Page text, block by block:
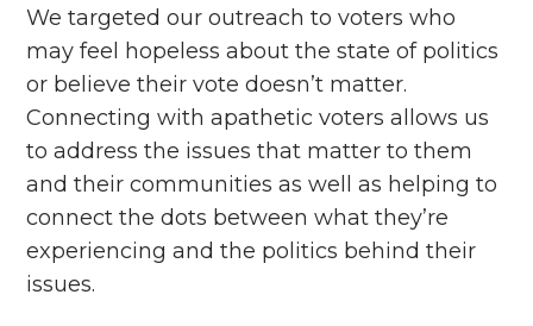
We targeted our outreach to voters who
may feel hopeless about the state of politics
or believe their vote doesn’t matter.
Connecting with apathetic voters allows us
to address the issues that matter to them
and their communities as well as helping to
connect the dots between what they’re
experiencing and the politics behind their
issues.